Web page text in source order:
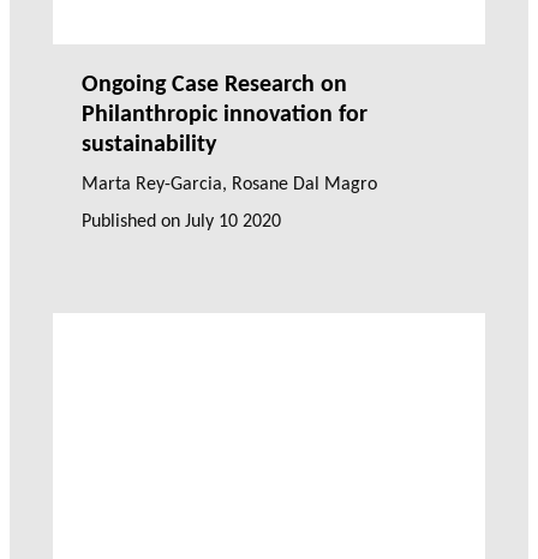
Ongoing Case Research on
Philanthropic innovation for
sustainability
Marta Rey-Garcia, Rosane Dal Magro
Published on July 10 2020